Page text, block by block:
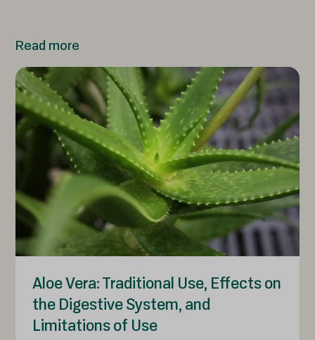
Read more
Aloe Vera: Traditional Use, Effects on
the Digestive System, and
Limitations of Use